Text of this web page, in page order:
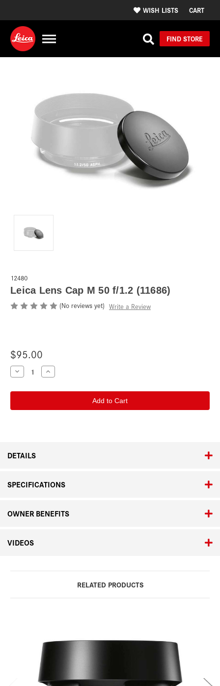
WISH LISTS CART
FIND STORE
12480
Leica Lens Cap M 50 f/1.2 (11686)
(No reviews yet) Write a Review
$95.00
Current
Stock:
Decrease
Quantity
Leica
M
Increase
Quantity
Leica
M
DETAILS
SPECIFICATIONS
OWNER BENEFITS
VIDEOS
RELATED PRODUCTS